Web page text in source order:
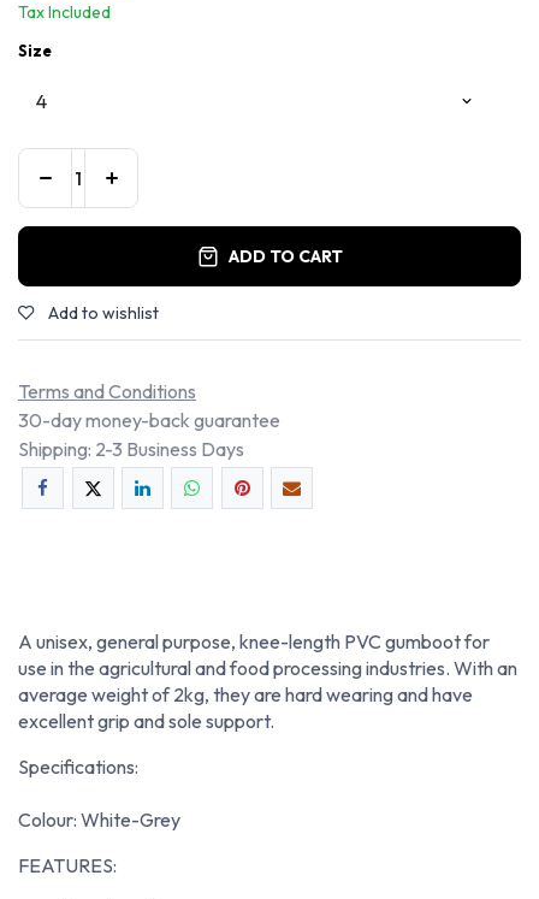
Tax Included
Size
ADD TO CART
Add to wishlist
Terms and Conditions
30-day money-back guarantee
Shipping: 2-3 Business Days
A unisex, general purpose, knee-length PVC gumboot for
use in the agricultural and food processing industries. With an
average weight of 2kg, they are hard wearing and have
excellent grip and sole support.
Specifications:
Colour: White-Grey
FEATURES: